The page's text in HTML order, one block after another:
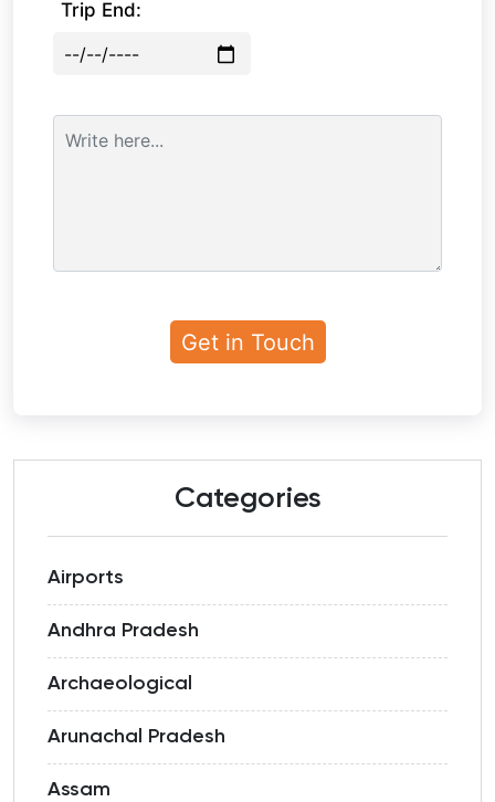
Trip End:
Categories
Airports
Andhra Pradesh
Archaeological
Arunachal Pradesh
Assam